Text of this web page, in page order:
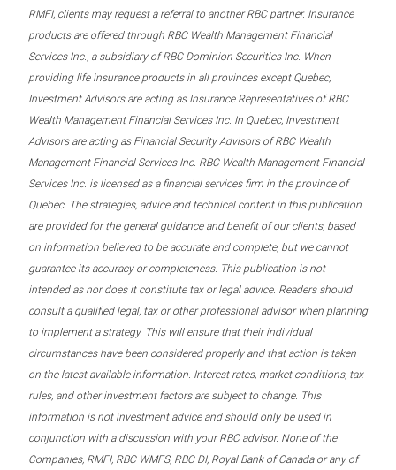
RMFI, clients may request a referral to another RBC partner. Insurance
products are offered through RBC Wealth Management Financial
Services Inc., a subsidiary of RBC Dominion Securities Inc. When
providing life insurance products in all provinces except Quebec,
Investment Advisors are acting as Insurance Representatives of RBC
Wealth Management Financial Services Inc. In Quebec, Investment
Advisors are acting as Financial Security Advisors of RBC Wealth
Management Financial Services Inc. RBC Wealth Management Financial
Services Inc. is licensed as a financial services firm in the province of
Quebec. The strategies, advice and technical content in this publication
are provided for the general guidance and benefit of our clients, based
on information believed to be accurate and complete, but we cannot
guarantee its accuracy or completeness. This publication is not
intended as nor does it constitute tax or legal advice. Readers should
consult a qualified legal, tax or other professional advisor when planning
to implement a strategy. This will ensure that their individual
circumstances have been considered properly and that action is taken
on the latest available information. Interest rates, market conditions, tax
rules, and other investment factors are subject to change. This
information is not investment advice and should only be used in
conjunction with a discussion with your RBC advisor. None of the
Companies, RMFI, RBC WMFS, RBC DI, Royal Bank of Canada or any of